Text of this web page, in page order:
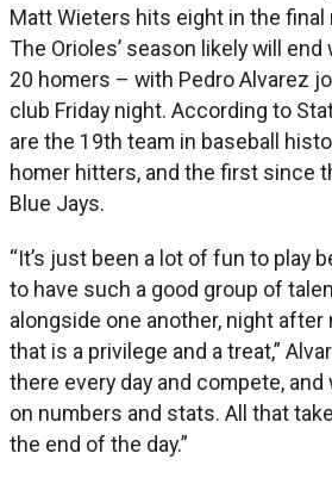
Matt Wieters hits eight in the final
The Orioles’ season likely will
20 homers – with Pedro Alvarez
club Friday night. According to
are the 19th team in baseball
homer hitters, and the first since
Blue Jays.
“It’s just been a lot of fun to play
to have such a good group of
alongside one another, night
that is a privilege and a treat,”
there every day and compete, and
on numbers and stats. All that
the end of the day.”